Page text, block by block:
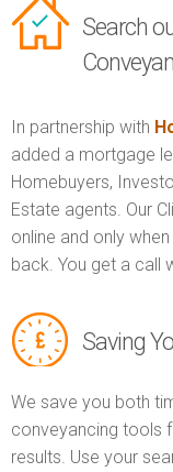
Search
In partnership with
added a mortgage
Homebuyers,
Estate agents. Our
online and only
back. You get a call
Saving
We save you both
conveyancing tools
results. Use your